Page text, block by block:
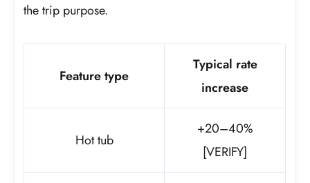
the trip purpose.
Feature type
Typical rate
increase
Hot tub
+20–40%
[VERIFY]